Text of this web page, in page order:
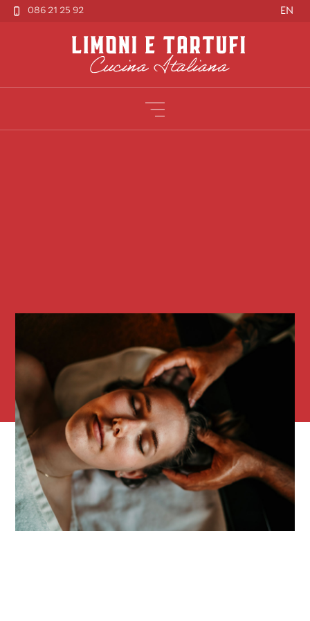
086 21 25 92 EN